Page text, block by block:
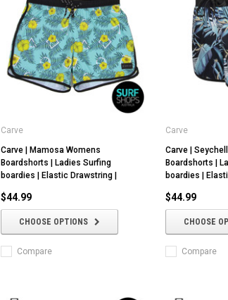
Carve
Carve | Mamosa Womens
Boardshorts | Ladies Surfing
boardies | Elastic Drawstring |
$44.99
CHOOSE OPTIONS
Compare
Carve
Carve |
Boardshorts |
boardies |
$44.99
CHOOSE
Compare